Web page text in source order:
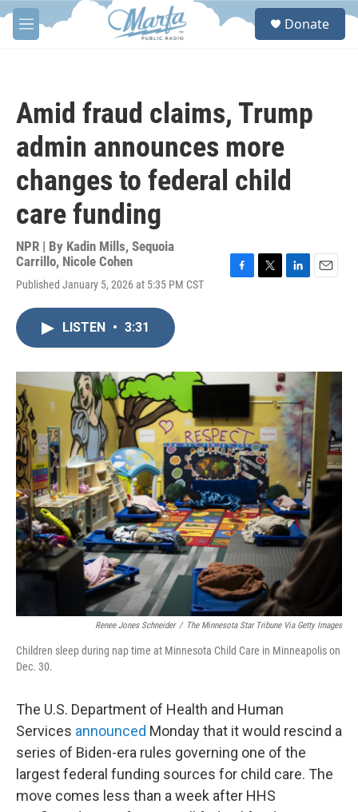
Skip to main content
M
e
S
Donate
Amid fraud claims, Trump
admin announces more
changes to federal child
care funding
NPR | By Kadin Mills, Sequoia
Carrillo, Nicole Cohen
Published January 5, 2026 at 5:35 PM CST
o
k
r
I
n
LISTEN • 3:31
Renee Jones Schneider / The Minnesota Star Tribune Via Getty Images
Children sleep during nap time at Minnesota Child Care in Minneapolis on
Dec. 30.
The U.S. Department of Health and Human
Services announced Monday that it would rescind a
series of Biden-era rules governing one of the
largest federal funding sources for child care. The
move comes less than a week after HHS